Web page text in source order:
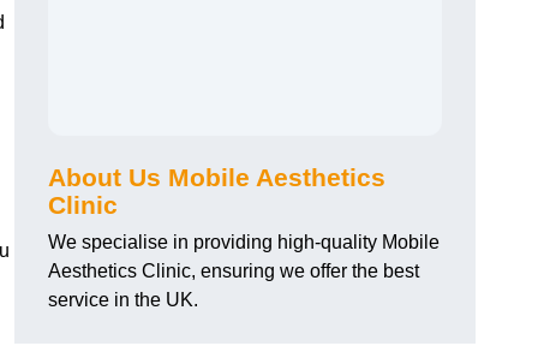
About Us Mobile Aesthetics
Clinic
We specialise in providing high-quality Mobile
Aesthetics Clinic, ensuring we offer the best
service in the UK.